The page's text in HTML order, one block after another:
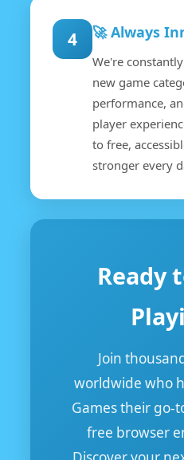
4 🚀 Always
We're
new game
performance,
player
to free,
stronger every
Ready
Join
worldwide who
Games their go-
free browser